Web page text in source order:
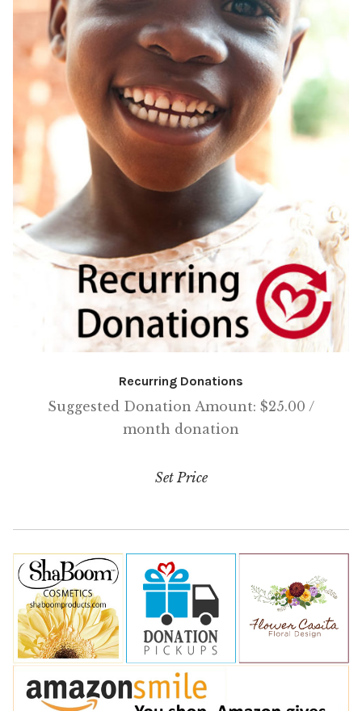
Recurring Donations
Suggested Donation Amount: $25.00 /
month donation
Set Price